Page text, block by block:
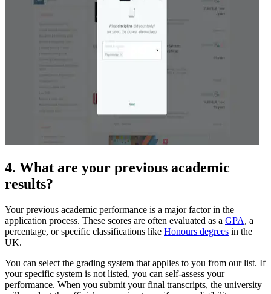
4. What are your previous academic
results?
Your previous academic performance is a major factor in the
application process. These scores are often evaluated as a GPA, a
percentage, or specific classifications like Honours degrees in the
UK.
You can select the grading system that applies to you from our list. If
your specific system is not listed, you can self-assess your
performance. When you submit your final transcripts, the university